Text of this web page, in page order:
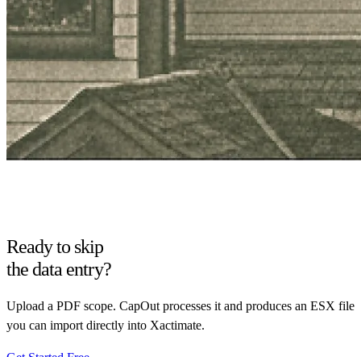
Ready to skip
the data entry?
Upload a PDF scope. CapOut processes it and produces an ESX file
you can import directly into Xactimate.